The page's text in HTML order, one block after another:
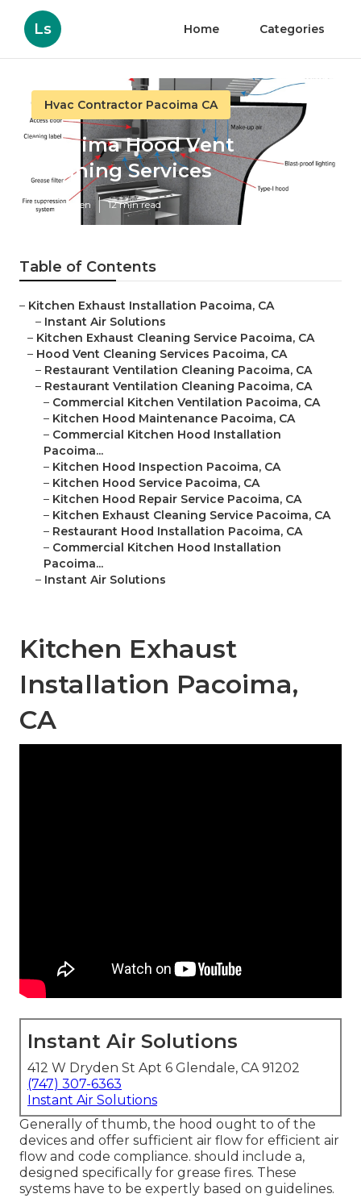
Ls Home Categories
Hvac Contractor Pacoima CA
Pacoima Hood Vent
Cleaning Services
Published en 12 min read
Table of Contents
– Kitchen Exhaust Installation Pacoima, CA
– Instant Air Solutions
– Kitchen Exhaust Cleaning Service Pacoima, CA
– Hood Vent Cleaning Services Pacoima, CA
– Restaurant Ventilation Cleaning Pacoima, CA
– Restaurant Ventilation Cleaning Pacoima, CA
– Commercial Kitchen Ventilation Pacoima, CA
– Kitchen Hood Maintenance Pacoima, CA
– Commercial Kitchen Hood Installation
Pacoima...
– Kitchen Hood Inspection Pacoima, CA
– Kitchen Hood Service Pacoima, CA
– Kitchen Hood Repair Service Pacoima, CA
– Kitchen Exhaust Cleaning Service Pacoima, CA
– Restaurant Hood Installation Pacoima, CA
– Commercial Kitchen Hood Installation
Pacoima...
– Instant Air Solutions
Kitchen Exhaust
Installation Pacoima,
CA
Instant Air Solutions
412 W Dryden St Apt 6 Glendale, CA 91202
(747) 307-6363
Instant Air Solutions
Generally of thumb, the hood ought to of the
devices and offer sufficient air flow for efficient air
flow and code compliance. should include a,
designed specifically for grease fires. These
systems have to be expertly based on guidelines.